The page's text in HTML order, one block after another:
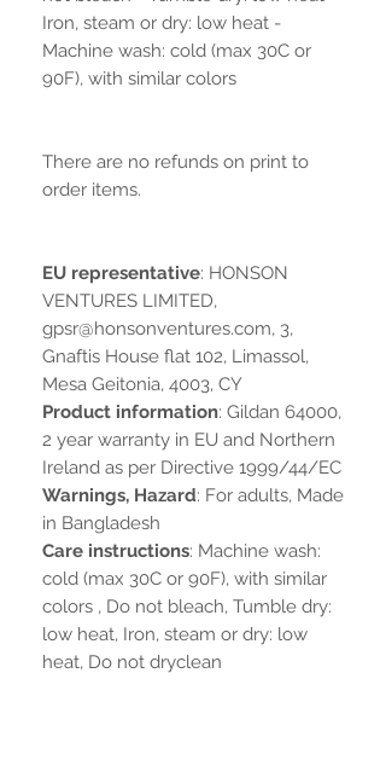
Iron, steam or dry: low heat -
Machine wash: cold (max 30C or
90F), with similar colors
There are no refunds on print to
order items.
EU representative: HONSON
VENTURES LIMITED,
gpsr@honsonventures.com, 3,
Gnaftis House flat 102, Limassol,
Mesa Geitonia, 4003, CY
Product information: Gildan 64000,
2 year warranty in EU and Northern
Ireland as per Directive 1999/44/EC
Warnings, Hazard: For adults, Made
in Bangladesh
Care instructions: Machine wash:
cold (max 30C or 90F), with similar
colors , Do not bleach, Tumble dry:
low heat, Iron, steam or dry: low
heat, Do not dryclean